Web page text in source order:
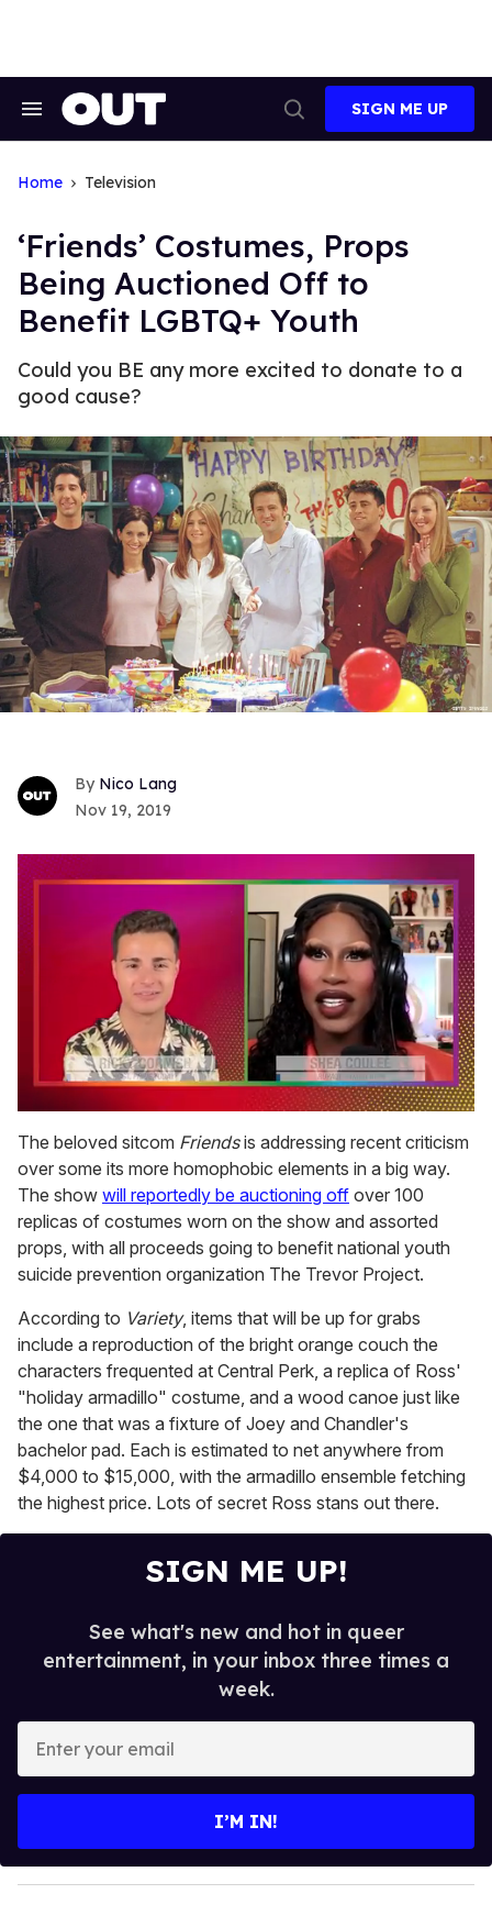
Search
Search
SIGN ME UP
Home Television
‘Friends’ Costumes, Props
Being Auctioned Off to
Benefit LGBTQ+ Youth
Could you BE any more excited to donate to a
good cause?
Nico Lang
Nov 19, 2019
seconds
of
2
minutes,
13
seconds
The beloved sitcom Friendsis addressing recent criticism
over some its more homophobic elements in a big way.
The show will reportedly be auctioning off over 100
replicas of costumes worn on the show and assorted
props, with all proceeds going to benefit national youth
suicide prevention organization The Trevor Project.
According to Variety, items that will be up for grabs
include a reproduction of the bright orange couch the
characters frequented at Central Perk, a replica of Ross'
"holiday armadillo" costume, and a wood canoe just like
the one that was a fixture of Joey and Chandler's
bachelor pad. Each is estimated to net anywhere from
$4,000 to $15,000, with the armadillo ensemble fetching
the highest price. Lots of secret Ross stans out there.
SIGN ME UP!
See what's new and hot in queer
entertainment, in your inbox three times a
week.
y
o
I’M IN!